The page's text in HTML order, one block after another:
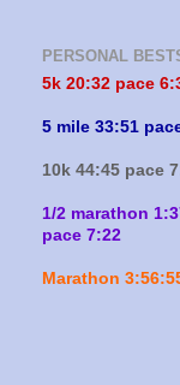
PERSONAL
5k 20:32 pace
5 mile 33:51
10k 44:45 pace
1/2 marathon
pace 7:22
Marathon